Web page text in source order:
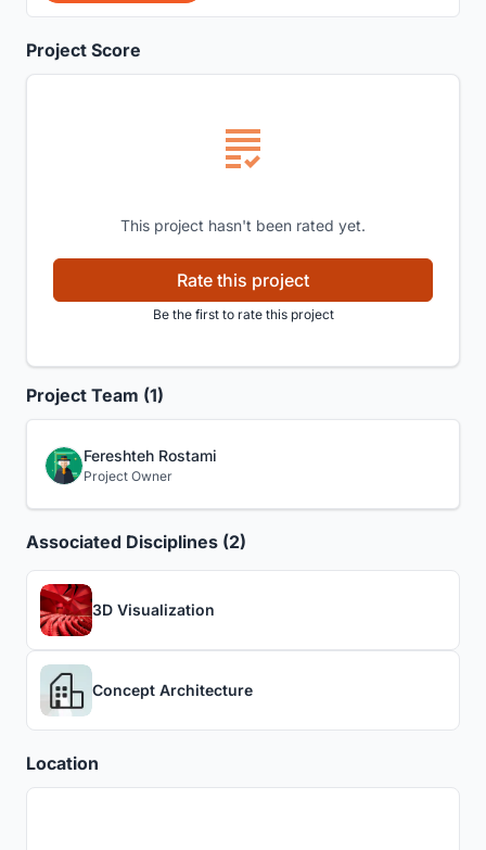
Project Score
This project hasn't been rated yet.
Rate this project
Be the first to rate this project
Project Team (1)
Fereshteh Rostami
Project Owner
Associated Disciplines (2)
3D Visualization
Concept Architecture
Location